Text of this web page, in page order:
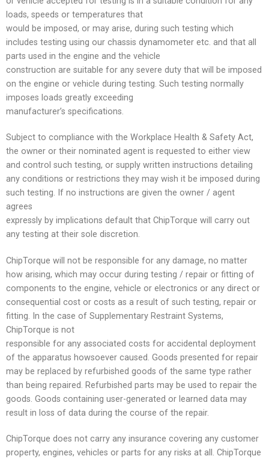
loads, speeds or temperatures that
would be imposed, or may arise, during such testing which
includes testing using our chassis dynamometer etc. and that all
parts used in the engine and the vehicle
construction are suitable for any severe duty that will be imposed
on the engine or vehicle during testing. Such testing normally
imposes loads greatly exceeding
manufacturer’s specifications.
Subject to compliance with the Workplace Health & Safety Act,
the owner or their nominated agent is requested to either view
and control such testing, or supply written instructions detailing
any conditions or restrictions they may wish it be imposed during
such testing. If no instructions are given the owner / agent
agrees
expressly by implications default that ChipTorque will carry out
any testing at their sole discretion.
ChipTorque will not be responsible for any damage, no matter
how arising, which may occur during testing / repair or fitting of
components to the engine, vehicle or electronics or any direct or
consequential cost or costs as a result of such testing, repair or
fitting. In the case of Supplementary Restraint Systems,
ChipTorque is not
responsible for any associated costs for accidental deployment
of the apparatus howsoever caused. Goods presented for repair
may be replaced by refurbished goods of the same type rather
than being repaired. Refurbished parts may be used to repair the
goods. Goods containing user-generated or learned data may
result in loss of data during the course of the repair.
ChipTorque does not carry any insurance covering any customer
property, engines, vehicles or parts for any risks at all. ChipTorque